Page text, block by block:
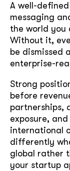
A well-
messaging
the world you
Without it,
be dismissed
enterprise-
Strong
before
partnerships,
exposure,
international
differently
global rather
your startup